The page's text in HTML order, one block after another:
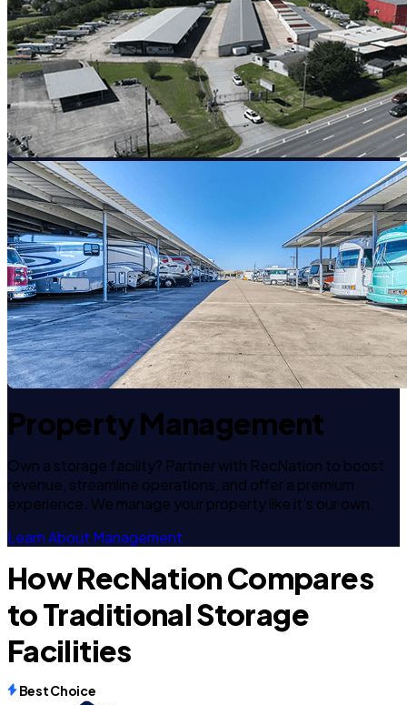
Property Management
Own a storage facility? Partner with RecNation to boost
revenue, streamline operations, and offer a premium
experience. We manage your property like it's our own.
Learn About Management
How RecNation Compares
to Traditional Storage
Facilities
Best Choice